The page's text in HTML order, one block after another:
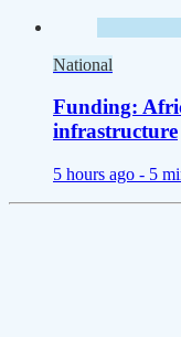
National
Funding:
infrastructure
5 hours ago - 5